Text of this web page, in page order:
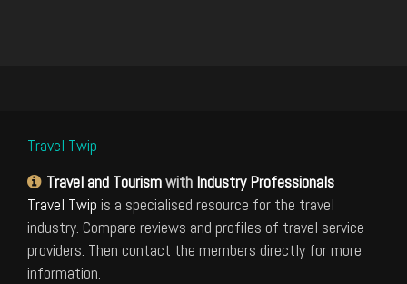
Travel Twip
Travel and Tourismwith Industry Professionals
Travel Twip is a specialised resource for the travel
industry. Compare reviews and profiles of travel service
providers. Then contact the members directly for more
information.